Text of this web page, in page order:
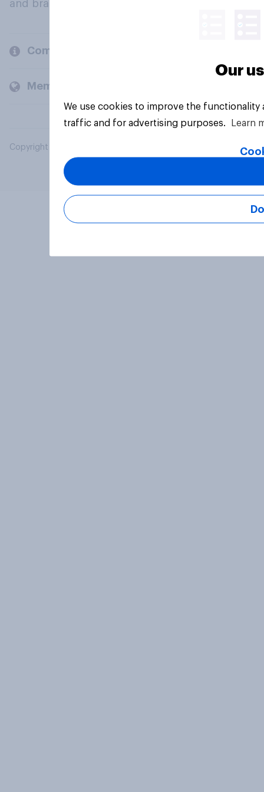
and brands.
Company
Members and clients
Copyright © 2026 YouGov PLC. All Rights Reserved.
Our
We use cookies to improve the
traffic and for advertising purposes.
Learn